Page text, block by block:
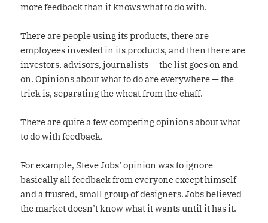
more feedback than it knows what to do with.
There are people using its products, there are
employees invested in its products, and then there are
investors, advisors, journalists — the list goes on and
on. Opinions about what to do are everywhere — the
trick is, separating the wheat from the chaff.
There are quite a few competing opinions about what
to do with feedback.
For example, Steve Jobs’ opinion was to ignore
basically all feedback from everyone except himself
and a trusted, small group of designers. Jobs believed
the market doesn’t know what it wants until it has it.